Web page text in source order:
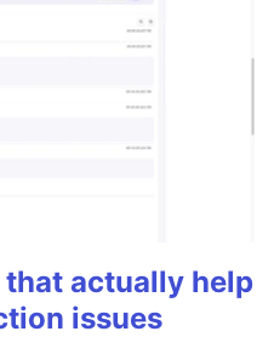
that actually help
issues